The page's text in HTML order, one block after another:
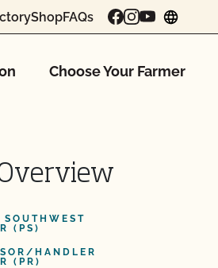
ShopFAQs
Choose Your Farmer
SOUTHWEST
(PS)
HANDLER
(PR)